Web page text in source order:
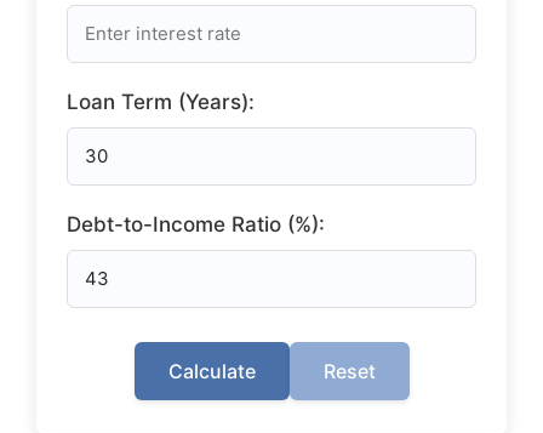
Loan Term (Years):
Debt-to-Income Ratio (%):
Calculate Reset